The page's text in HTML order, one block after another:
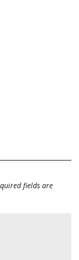
fields are